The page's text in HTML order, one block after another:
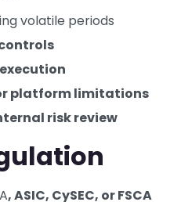
volatile periods
platform limitations
risk review
, ASIC, CySEC, or FSCA